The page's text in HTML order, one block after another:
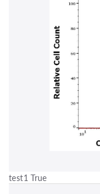
test1 True